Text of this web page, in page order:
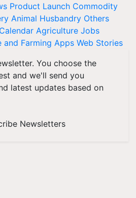
Product Launch Commodity
Animal Husbandry Others
Agriculture Jobs
and Farming Apps Web Stories
You choose the
and we'll send you
latest updates based on
Newsletters